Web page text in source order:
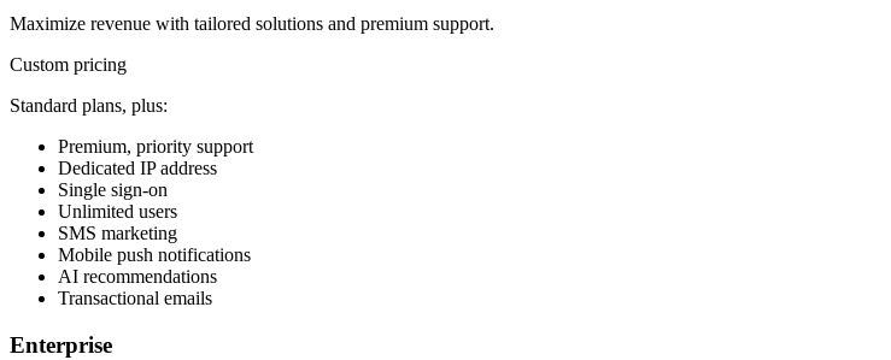
Maximize revenue with tailored solutions and premium support.
Custom pricing
Standard plans, plus:
Premium, priority support
Dedicated IP address
Single sign-on
Unlimited users
SMS marketing
Mobile push notifications
AI recommendations
Transactional emails
Enterprise